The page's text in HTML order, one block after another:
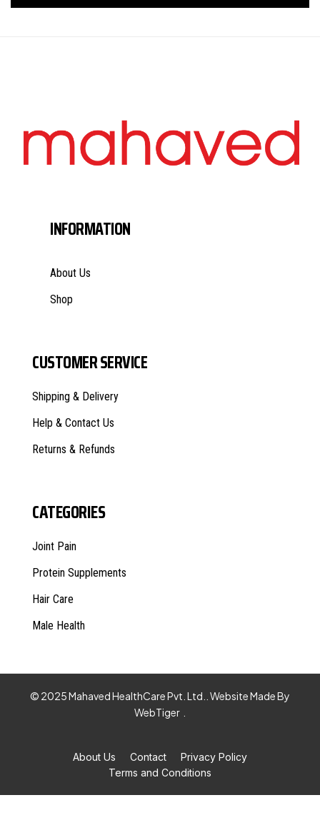
INFORMATION
About Us
Shop
CUSTOMER SERVICE
Shipping & Delivery
Help & Contact Us
Returns & Refunds
CATEGORIES
Joint Pain
Protein Supplements
Hair Care
Male Health
© 2025 Mahaved HealthCare Pvt. Ltd.. Website Made By
WebTiger
About Us Contact
Privacy Policy
Terms and Conditions